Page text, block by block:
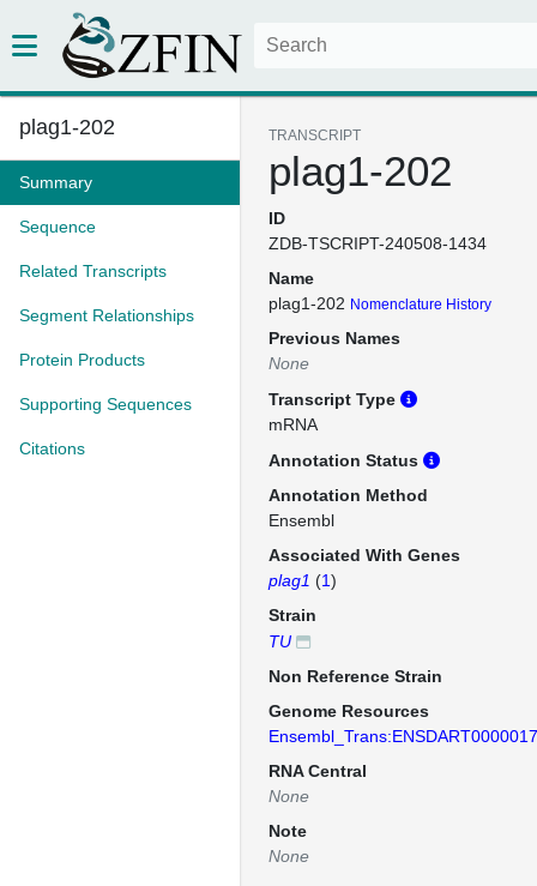
plag1-202
Summary
Sequence
Related Transcripts
Segment Relationships
Protein Products
Supporting Sequences
Citations
TRANSCRIPT
plag1-202
ID
ZDB-TSCRIPT-240508-1434
Name
plag1-202 Nomenclature History
Previous Names
None
Transcript Type
mRNA
Annotation Status
Annotation Method
Ensembl
Associated With Genes
plag1 (1)
Strain
TU
Non Reference Strain
Genome Resources
RNA Central
None
Note
None